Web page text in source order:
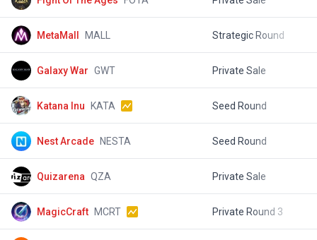
MetaMall MALL Strategic Round
Galaxy War GWT Private Sale
Katana Inu KATA Seed Round
Nest Arcade NESTA Seed Round
Quizarena QZA Private Sale
MagicCraft MCRT Private Round 3